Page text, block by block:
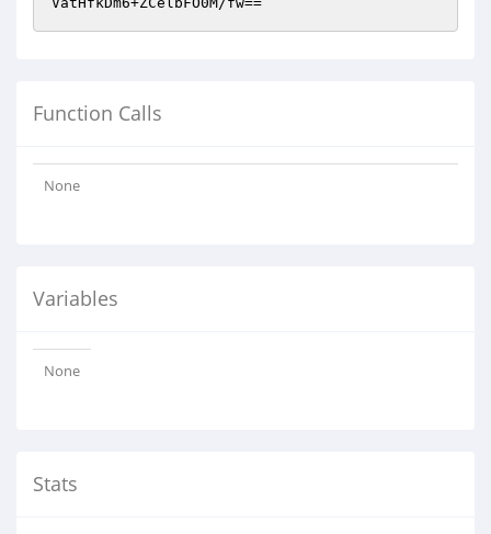
Function Calls
None
Variables
None
Stats